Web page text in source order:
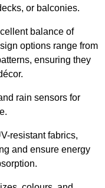
or balconies.
balance of
options range from
ensuring they
rain sensors for
resistant fabrics,
and ensure energy